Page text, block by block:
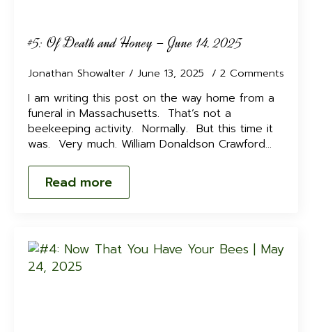
#5: Of Death and Honey – June 14, 2025
Jonathan Showalter June 13, 2025 2 Comments
I am writing this post on the way home from a
funeral in Massachusetts. That’s not a
beekeeping activity. Normally. But this time it
was. Very much. William Donaldson Crawford…
Read more